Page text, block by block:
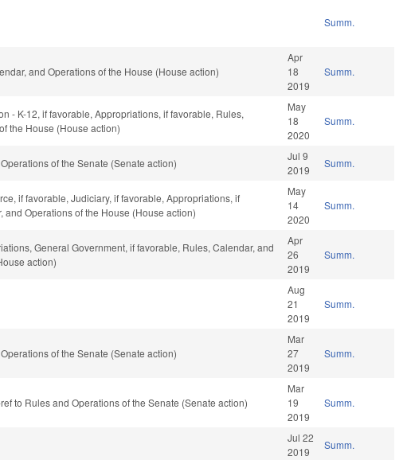
Summ.
and Operations of the House (House action)
Apr
18
2019
Summ.
- K-12, if favorable, Appropriations, if favorable, Rules,
the House (House action)
May
18
2020
Summ.
of the Senate (Senate action)
Jul 9
2019
Summ.
if favorable, Judiciary, if favorable, Appropriations, if
and Operations of the House (House action)
May
14
2020
Summ.
General Government, if favorable, Rules, Calendar, and
action)
Apr
26
2019
Summ.
Aug
21
2019
Summ.
of the Senate (Senate action)
Mar
27
2019
Summ.
to Rules and Operations of the Senate (Senate action)
Mar
19
2019
Summ.
Jul 22
2019
Summ.